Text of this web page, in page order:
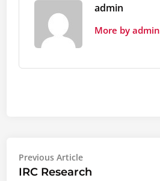
admin
More by admin
Post
navigation
Previous ArticlePrevious
article:
IRC Research